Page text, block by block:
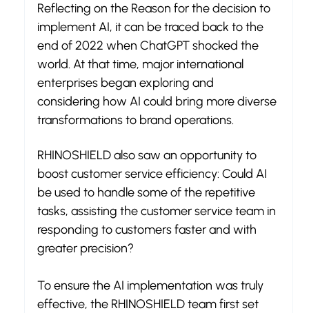
Reflecting on the Reason for the decision to
implement AI, it can be traced back to the
end of 2022 when ChatGPT shocked the
world. At that time, major international
enterprises began exploring and
considering how AI could bring more diverse
transformations to brand operations.
RHINOSHIELD also saw an opportunity to
boost customer service efficiency: Could AI
be used to handle some of the repetitive
tasks, assisting the customer service team in
responding to customers faster and with
greater precision?
To ensure the AI implementation was truly
effective, the RHINOSHIELD team first set